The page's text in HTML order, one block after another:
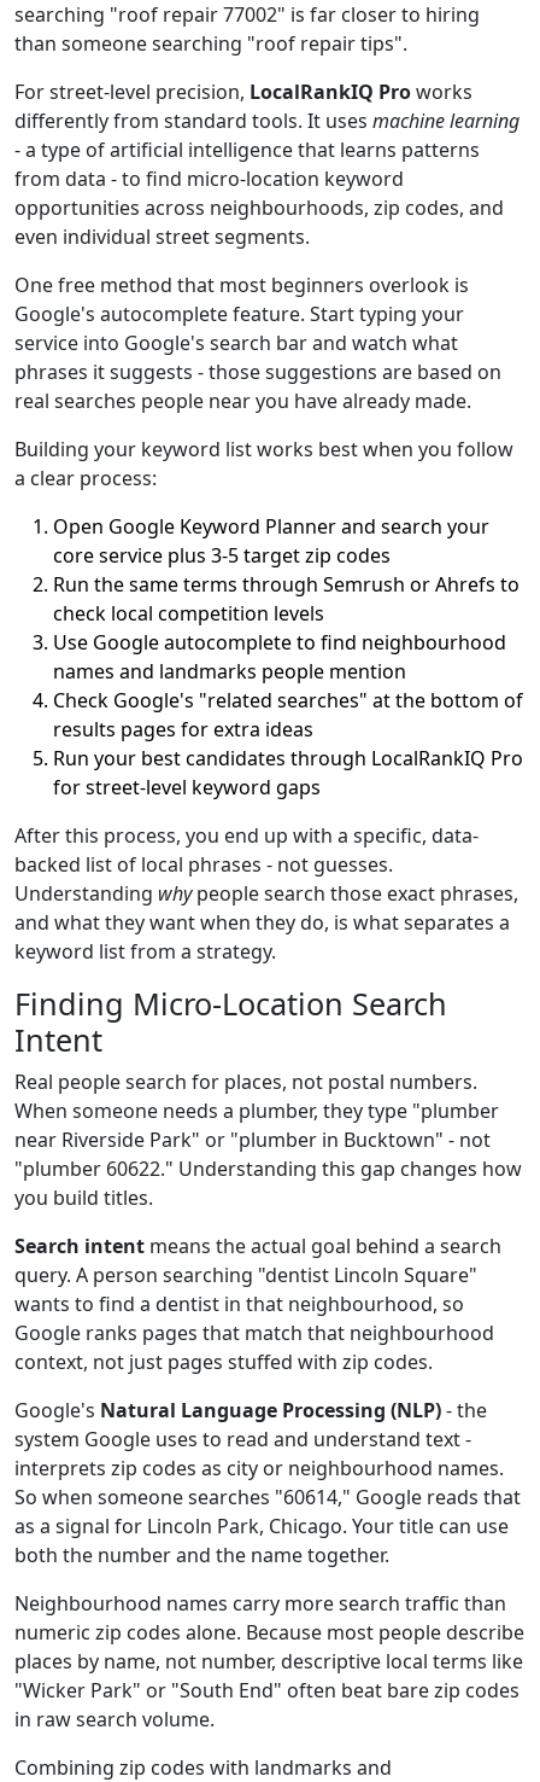
searching "roof repair 77002" is far closer to hiring
than someone searching "roof repair tips".
For street-level precision, LocalRankIQ Proworks
differently from standard tools. It uses machine learning
- a type of artificial intelligence that learns patterns
from data - to find micro-location keyword
opportunities across neighbourhoods, zip codes, and
even individual street segments.
One free method that most beginners overlook is
Google's autocomplete feature. Start typing your
service into Google's search bar and watch what
phrases it suggests - those suggestions are based on
real searches people near you have already made.
Building your keyword list works best when you follow
a clear process:
Open Google Keyword Planner and search your
core service plus 3-5 target zip codes
Run the same terms through Semrush or Ahrefs to
check local competition levels
Use Google autocomplete to find neighbourhood
names and landmarks people mention
Check Google's "related searches" at the bottom of
results pages for extra ideas
Run your best candidates through LocalRankIQ Pro
for street-level keyword gaps
After this process, you end up with a specific, data-
backed list of local phrases - not guesses.
Understanding whypeople search those exact phrases,
and what they want when they do, is what separates a
keyword list from a strategy.
Finding Micro-Location Search
Intent
Real people search for places, not postal numbers.
When someone needs a plumber, they type "plumber
near Riverside Park" or "plumber in Bucktown" - not
"plumber 60622." Understanding this gap changes how
you build titles.
Search intent means the actual goal behind a search
query. A person searching "dentist Lincoln Square"
wants to find a dentist in that neighbourhood, so
Google ranks pages that match that neighbourhood
context, not just pages stuffed with zip codes.
Google's Natural Language Processing (NLP)- the
system Google uses to read and understand text -
interprets zip codes as city or neighbourhood names.
So when someone searches "60614," Google reads that
as a signal for Lincoln Park, Chicago. Your title can use
both the number and the name together.
Neighbourhood names carry more search traffic than
numeric zip codes alone. Because most people describe
places by name, not number, descriptive local terms like
"Wicker Park" or "South End" often beat bare zip codes
in raw search volume.
Combining zip codes with landmarks and